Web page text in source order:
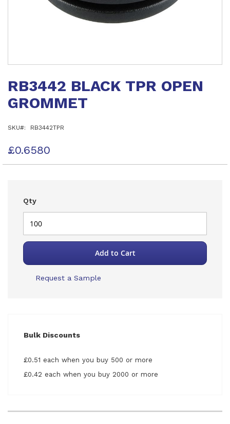
the
of
gallery
RB3442 BLACK TPR OPEN
GROMMET
SKU RB3442TPR
£0.6580
Qty
Add to Cart
Request a Sample
Bulk Discounts
£0.51 each when you buy 500 or more
£0.42 each when you buy 2000 or more